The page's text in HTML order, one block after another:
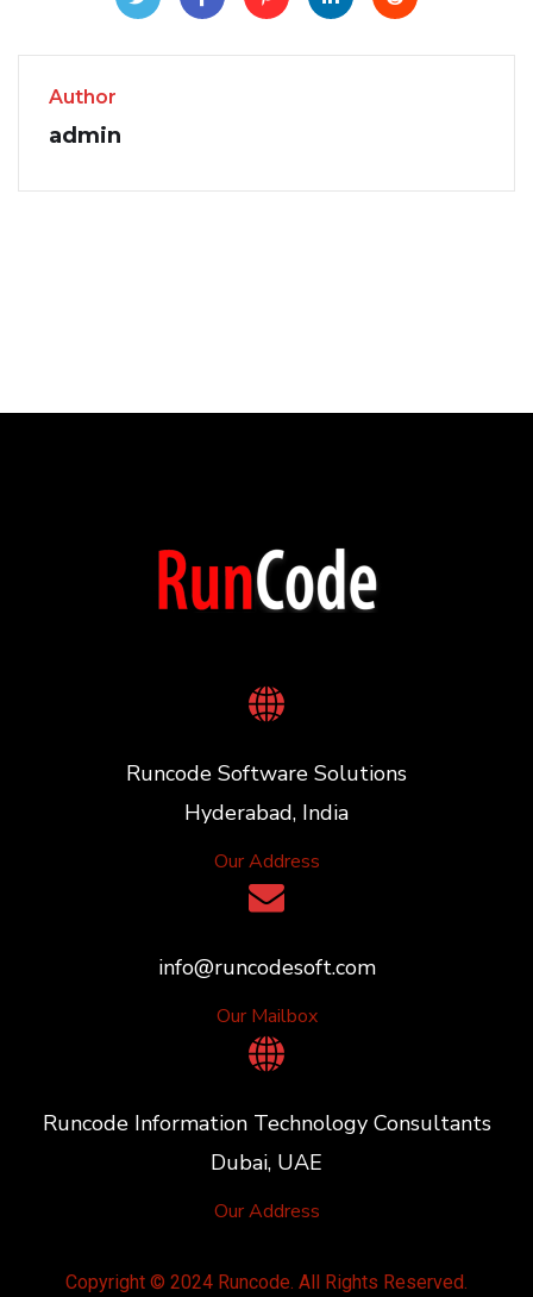
Author
admin
Runcode Software Solutions
Hyderabad, India
Our Address
info@runcodesoft.com
Our Mailbox
Runcode Information Technology Consultants
Dubai, UAE
Our Address
Copyright © 2024 Runcode. All Rights Reserved.